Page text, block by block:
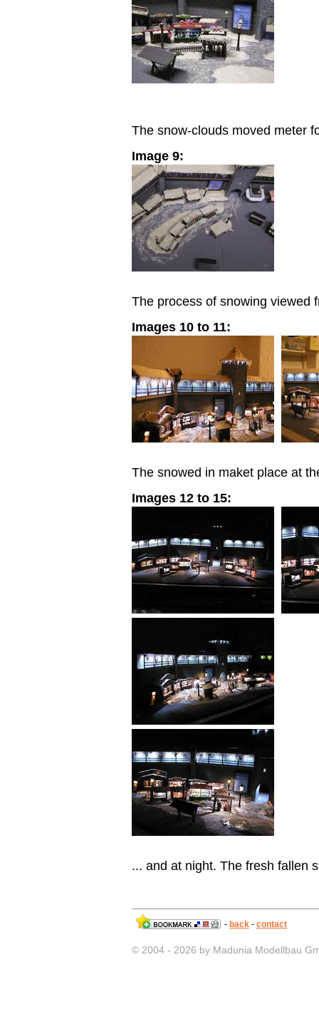
The snow-clouds moved meter
Image 9:
The process of snowing viewed
Images 10 to 11:
The snowed in maket place at
Images 12 to 15:
... and at night. The fresh fallen
- back - contact
© 2004 - 2026 by Madunia Modellbau